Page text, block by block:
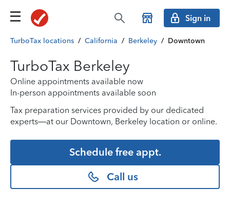
Sign in
TurboTax locations / California / Berkeley / Downtown
TurboTax Berkeley
Online appointments available now
In-person appointments available soon
Tax preparation services provided by our dedicated
experts—at our Downtown, Berkeley location or online.
Schedule free appt.
Call us